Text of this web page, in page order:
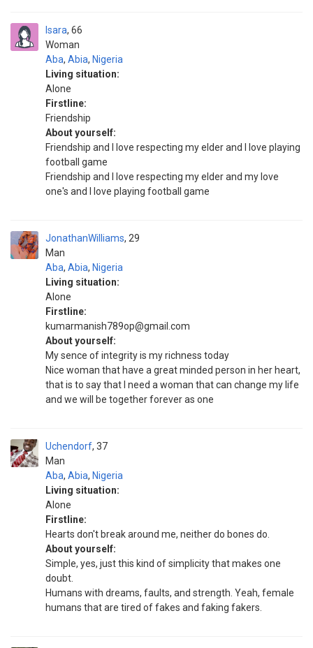
Isara
Woman
66
Aba, Abia, Nigeria
Living situation:
Alone
Firstline:
Friendship
About yourself:
Friendship and I love respecting my elder and I love playing
football game
Friendship and I love respecting my elder and my love
one's and I love playing football game
JonathanWilliams
Man
29
Aba, Abia, Nigeria
Living situation:
Alone
Firstline:
kumarmanish789op@gmail.com
About yourself:
My sence of integrity is my richness today
Nice woman that have a great minded person in her heart,
that is to say that I need a woman that can change my life
and we will be together forever as one
Uchendorf
Man
37
Aba, Abia, Nigeria
Living situation:
Alone
Firstline:
Hearts don't break around me, neither do bones do.
About yourself:
Simple, yes, just this kind of simplicity that makes one
doubt.
Humans with dreams, faults, and strength. Yeah, female
humans that are tired of fakes and faking fakers.